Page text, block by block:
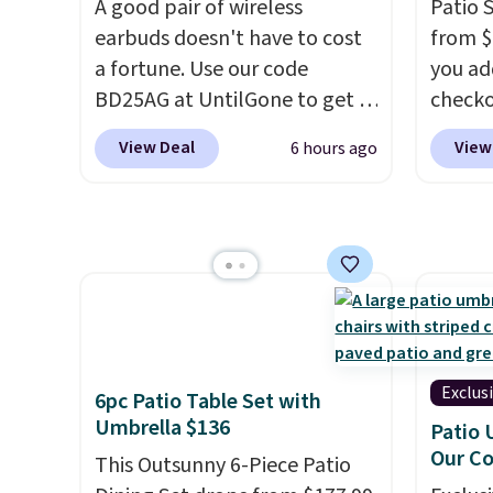
while supporting your
immune system.Better yet, it
does not contain sugar, soy,
gluten, or artificial
ingredients.
$0.01
also
bag
and
A good pair of wireless
earbuds doesn't have to cost
a fortune. Use our code
BD25AG at UntilGone to get a
pair of Flux 7 TWS Earbuds for
$18.99. We found these selling
earbuds feature Bluetooth
wireless connectivity, touch
charging case that doubles as
compatible devices when
you're in a pinch.
you're listening to music,
View Deal 6 hours ago
Patio
from
you
That's
for a
like
a
bistro
6pc Patio Table Set with
Umbrella $136
This Outsunny 6-Piece Patio
Patio
Our